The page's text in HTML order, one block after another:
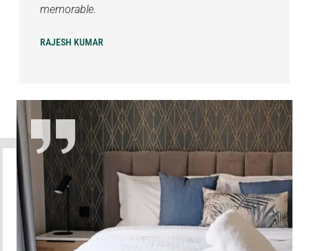
memorable.
RAJESH KUMAR